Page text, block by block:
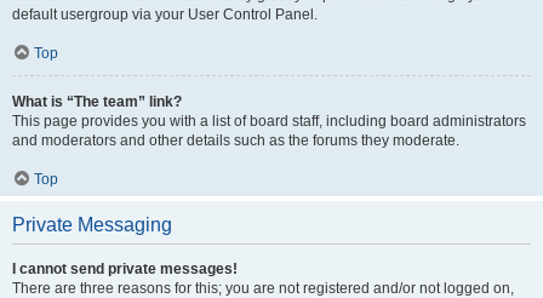
default usergroup via your User Control Panel.
Top
What is “The team” link?
This page provides you with a list of board staff, including board administrators
and moderators and other details such as the forums they moderate.
Top
Private Messaging
I cannot send private messages!
There are three reasons for this; you are not registered and/or not logged on,